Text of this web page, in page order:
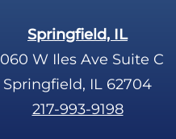
Springfield, IL
W Iles Ave Suite C
Springfield, IL 62704
217-993-9198